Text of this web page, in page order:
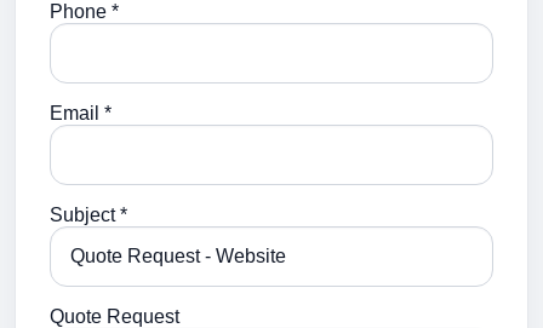
Phone *
Email *
Subject *
Quote Request